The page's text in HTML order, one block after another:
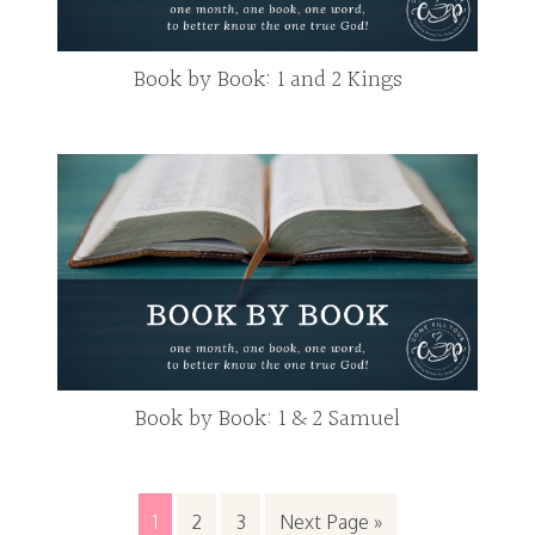
Book by Book: 1 and 2 Kings
Book by Book: 1 & 2 Samuel
1 2 3 Next Page »